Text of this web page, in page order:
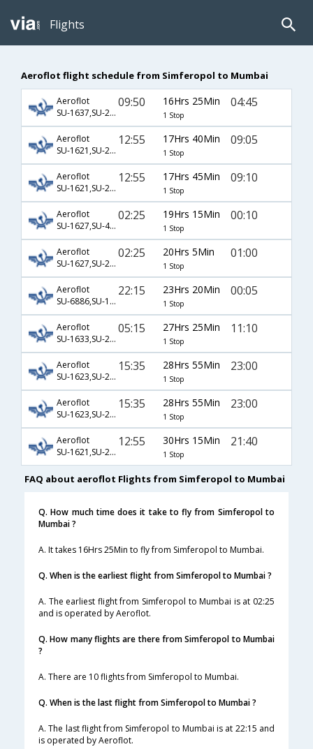
Flights
Aeroflot flight schedule from Simferopol to Mumbai
Aeroflot
SU-1637,SU-2132,SU-6074
09:50 16Hrs 25Min
1 Stop
04:45
Aeroflot
SU-1621,SU-232,SU-887
12:55 17Hrs 40Min
1 Stop
09:05
Aeroflot
SU-1621,SU-232,SU-332
12:55 17Hrs 45Min
1 Stop
09:10
Aeroflot
SU-1627,SU-4901,SU-6794
02:25 19Hrs 15Min
1 Stop
00:10
Aeroflot
SU-1627,SU-2306,SU-8756
02:25 20Hrs 5Min
1 Stop
01:00
Aeroflot
SU-6886,SU-1665,SU-218
22:15 23Hrs 20Min
1 Stop
00:05
Aeroflot
SU-1633,SU-232,SU-199
05:15 27Hrs 25Min
1 Stop
11:10
Aeroflot
SU-1623,SU-2618,SU-601
15:35 28Hrs 55Min
1 Stop
23:00
Aeroflot
SU-1623,SU-2618,SU-7477
15:35 28Hrs 55Min
1 Stop
23:00
Aeroflot
SU-1621,SU-2392,SU-154
12:55 30Hrs 15Min
1 Stop
21:40
FAQ about aeroflot Flights from Simferopol to Mumbai
Q. How much time does it take to fly from Simferopol to
Mumbai ?
A. It takes 16Hrs 25Min to fly from Simferopol to Mumbai.
Q. When is the earliest flight from Simferopol to Mumbai ?
A. The earliest flight from Simferopol to Mumbai is at 02:25
and is operated by Aeroflot.
Q. How many flights are there from Simferopol to Mumbai
?
A. There are 10 flights from Simferopol to Mumbai.
Q. When is the last flight from Simferopol to Mumbai ?
A. The last flight from Simferopol to Mumbai is at 22:15 and
is operated by Aeroflot.